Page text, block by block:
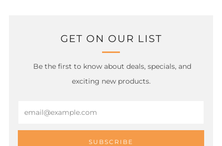
GET ON OUR LIST
Be the first to know about deals, specials, and
exciting new products.
SUBSCRIBE